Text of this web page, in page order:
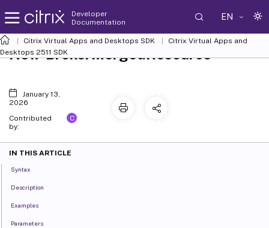
Developer
Documentation
EN
Citrix Virtual Apps and Desktops SDK
Citrix Virtual Apps and
Desktops 2511 SDK
New-BrokerMergedResource
January 13,
2026
Contributed
by:
C
IN THIS ARTICLE
Syntax
Description
Examples
Parameters